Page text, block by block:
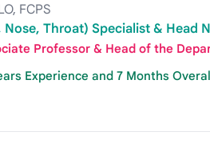
FCPS
Nose, Throat) Specialist & Head
Professor & Head of the
Experience and 7 Months